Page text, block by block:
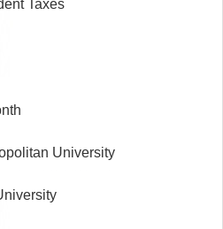
Taxes
University